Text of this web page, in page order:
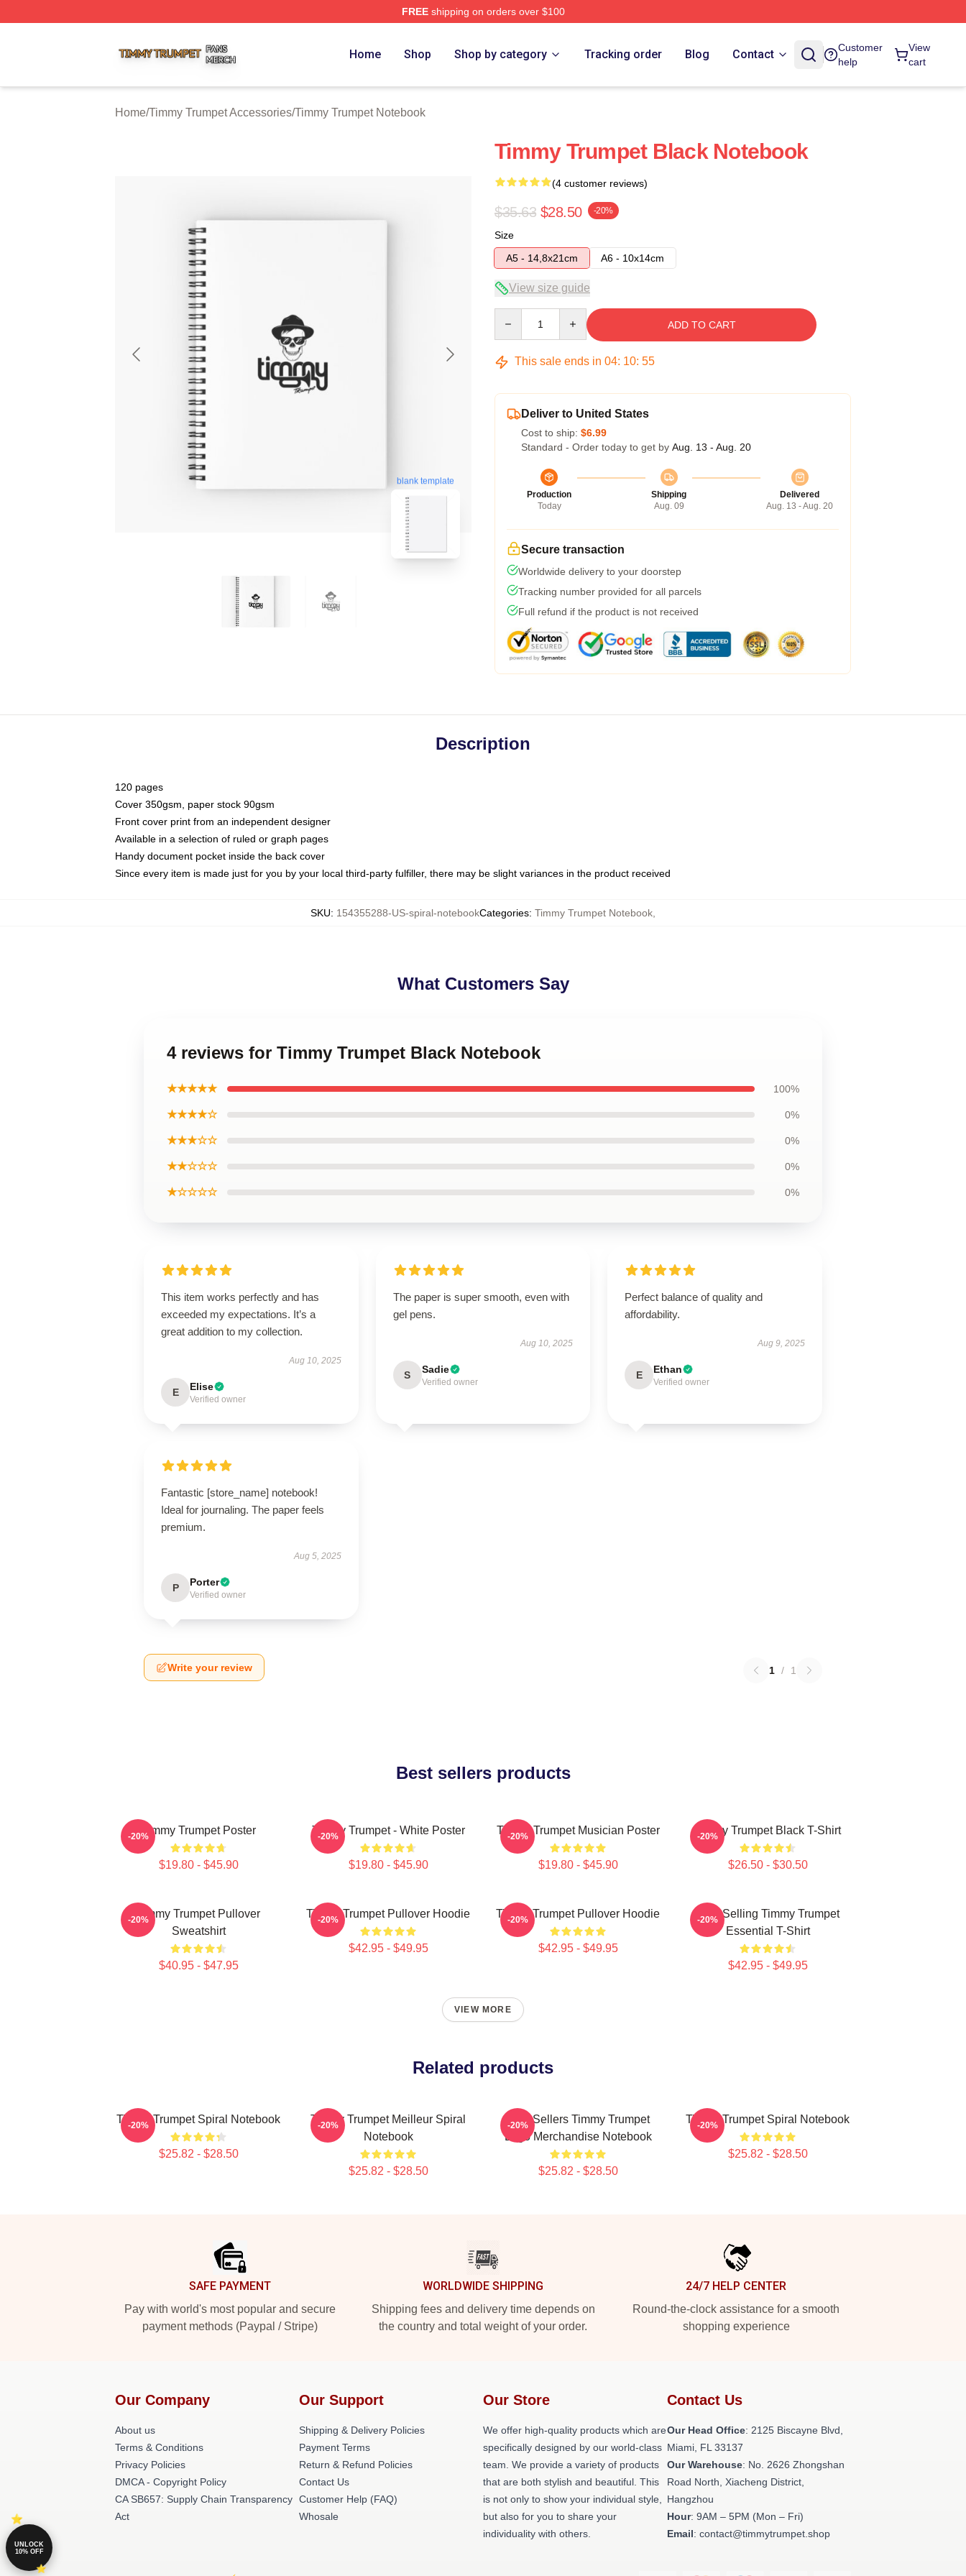
FREEshipping on orders over $100
Home Shop Shop by category Tracking order Blog Contact
Customer
help
View
cart
Home/Timmy Trumpet Accessories/Timmy Trumpet Notebook
blank template
Timmy Trumpet Black Notebook
(4 customer reviews)
$35.63 $28.50 -20%
Size
A5 - 14,8x21cm
A6 - 10x14cm
View size guide
ADD TO CART
This sale ends in 04: 10: 54
Deliver to United States
Cost to ship: $6.99
Standard - Order today to get by Aug. 13 - Aug. 20
Production
Today
Shipping
Aug. 09
Delivered
Aug. 13 - Aug. 20
Secure transaction
Worldwide delivery to your doorstep
Tracking number provided for all parcels
Full refund if the product is not received
Description
120 pages
Cover 350gsm, paper stock 90gsm
Front cover print from an independent designer
Available in a selection of ruled or graph pages
Handy document pocket inside the back cover
Since every item is made just for you by your local third-party fulfiller, there may be slight variances in the product received
SKU: 154355288-US-spiral-notebookCategories: Timmy Trumpet Notebook
What Customers Say
4 reviews for Timmy Trumpet Black Notebook
★★★★★ 100%
★★★★☆ 0%
★★★☆☆ 0%
★★☆☆☆ 0%
★☆☆☆☆ 0%
This item works perfectly and has
exceeded my expectations. It’s a
great addition to my collection.
Aug 10, 2025
E Elise
Verified owner
The paper is super smooth, even with
gel pens.
Aug 10, 2025
S Sadie
Verified owner
Perfect balance of quality and
affordability.
Aug 9, 2025
E Ethan
Verified owner
Fantastic [store_name] notebook!
Ideal for journaling. The paper feels
premium.
Aug 5, 2025
P Porter
Verified owner
Write your review 1 / 1
Best sellers products
Timmy Trumpet Poster
$19.80 - $45.90
-20% Timmy Trumpet - White Poster
$19.80 - $45.90
-20% Timmy Trumpet Musician Poster
$19.80 - $45.90
-20% Timmy Trumpet Black T-Shirt
$26.50 - $30.50
-20%
Timmy Trumpet Pullover
Sweatshirt
$40.95 - $47.95
-20% Timmy Trumpet Pullover Hoodie
$42.95 - $49.95
-20% Timmy Trumpet Pullover Hoodie
$42.95 - $49.95
-20%
Best Selling Timmy Trumpet
Essential T-Shirt
$42.95 - $49.95
-20%
VIEW MORE
Related products
Timmy Trumpet Spiral Notebook
$25.82 - $28.50
-20%
Timmy Trumpet Meilleur Spiral
Notebook
$25.82 - $28.50
-20%
Best Sellers Timmy Trumpet
Logo Merchandise Notebook
$25.82 - $28.50
-20% Timmy Trumpet Spiral Notebook
$25.82 - $28.50
-20%
SAFE PAYMENT
Pay with world's most popular and secure
payment methods (Paypal / Stripe)
WORLDWIDE SHIPPING
Shipping fees and delivery time depends on
the country and total weight of your order.
24/7 HELP CENTER
Round-the-clock assistance for a smooth
shopping experience
Our Company
About us
Terms & Conditions
Privacy Policies
DMCA - Copyright Policy
CA SB657: Supply Chain Transparency
Act
Our Support
Shipping & Delivery Policies
Payment Terms
Return & Refund Policies
Contact Us
Customer Help (FAQ)
Whosale
Our Store
We offer high-quality products which are
specifically designed by our world-class
team. We provide a variety of products
that are both stylish and beautiful. This
is not only to show your individual style,
but also for you to share your
individuality with others.
Contact Us
Our Head Office: 2125 Biscayne Blvd,
Miami, FL 33137
Our Warehouse: No. 2626 Zhongshan
Road North, Xiacheng District,
Hangzhou
Hour: 9AM – 5PM (Mon – Fri)
Email: contact@timmytrumpet.shop
UNLOCK
10% OFF